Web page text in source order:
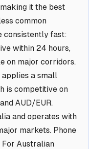
it the best
common
consistently fast:
within 24 hours,
on major corridors.
applies a small
is competitive on
AUD/EUR.
and operates with
markets. Phone
For Australian